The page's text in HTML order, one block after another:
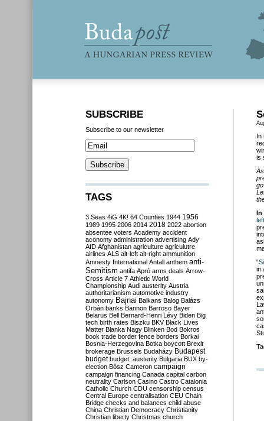
In
is
In
“
in
SUBSCRIBE
Subscribe to our newsletter
TAGS
3 Seas 4iG 4K! 64 Counties 1944 1956
1989 1995 2006 2014 2018 2022 abortion
absentee voters Academy accident
aconomy administration advertising Ady
AfD Afghanistan agriculture agriculutre
airlines ALS alt-left alt-right ammunition
Amnesty International Antall anthem anti-
Semitism antifa Apró arms deals Arrow-
Cross Article 7 Athletic World
Championship Audi austerity Austria
authoritarianism automotive industry
autonomy Bajnai Balkans Balog Balázs
Orbán banks Bannon Barroso Bayer
Belarus Bell Bernard-Henri Lévy Biden Big
tech birth rates Biszku BKV Black Lives
Matter Blanka Nagy Blinken Bod Bokros
book trade border fence borders Borkai
Bosnia-Herzegovina Botka boycott Brexit
brokerage Brussels Budaházy Budapest
budget budget. austerity Bulgaria BUX by-
election Bősz Cameron campaign
campaign financing Canada capital carbon
neutrality Carlson Casino Castro Catalonia
Catholic Church CDU censorship census
Central Europe centralisation CEU Chain
Bridge checks and balances child abuse
China Christian Democracy Christianity
Christian liberty Christmas church